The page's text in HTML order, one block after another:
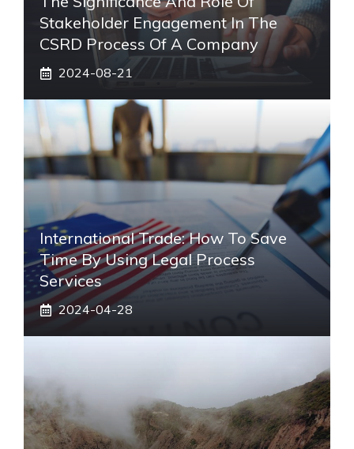
Stakeholder Engagement In The
CSRD Process Of A Company
2024-08-21
International Trade: How To Save
Time By Using Legal Process
Services
2024-04-28